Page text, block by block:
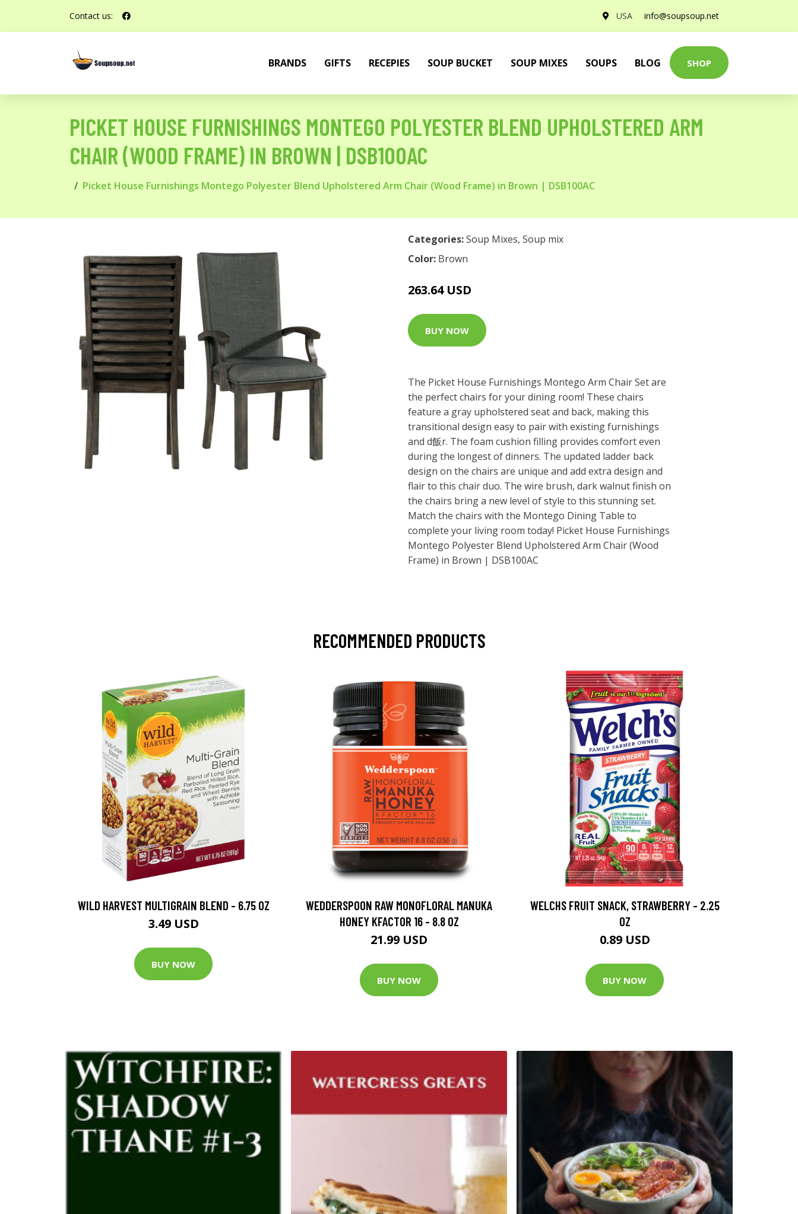
Contact us: USA info@soupsoup.net
BRANDS GIFTS RECEPIES SOUP BUCKET SOUP MIXES SOUPS BLOG SHOP
PICKET HOUSE FURNISHINGS MONTEGO POLYESTER BLEND UPHOLSTERED ARM
CHAIR (WOOD FRAME) IN BROWN | DSB100AC
Picket House Furnishings Montego Polyester Blend Upholstered Arm Chair (Wood Frame) in Brown | DSB100AC
Categories:Soup Mixes, Soup mix
Color: Brown
263.64 USD
BUY NOW
The Picket House Furnishings Montego Arm Chair Set are
the perfect chairs for your dining room! These chairs
feature a gray upholstered seat and back, making this
transitional design easy to pair with existing furnishings
and d飯r. The foam cushion filling provides comfort even
during the longest of dinners. The updated ladder back
design on the chairs are unique and add extra design and
flair to this chair duo. The wire brush, dark walnut finish on
the chairs bring a new level of style to this stunning set.
Match the chairs with the Montego Dining Table to
complete your living room today! Picket House Furnishings
Montego Polyester Blend Upholstered Arm Chair (Wood
Frame) in Brown | DSB100AC
RECOMMENDED PRODUCTS
WILD HARVEST MULTIGRAIN BLEND - 6.75 OZ
3.49 USD
BUY NOW
WEDDERSPOON RAW MONOFLORAL MANUKA
HONEY KFACTOR 16 - 8.8 OZ
21.99 USD
BUY NOW
WELCHS FRUIT SNACK, STRAWBERRY - 2.25
OZ
0.89 USD
BUY NOW